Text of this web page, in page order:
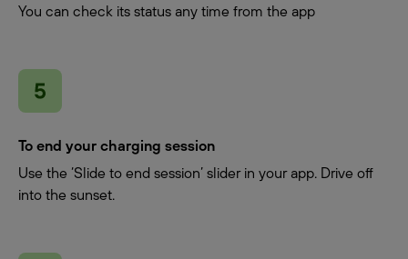
You can check its status any time from the app
To end your charging session
Use the ‘Slide to end session’ slider in your app. Drive off
into the sunset.